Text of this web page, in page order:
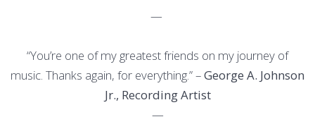
—
“You’re one of my greatest friends on my journey of
music. Thanks again, for everything.” –George A. Johnson
Jr., Recording Artist
—